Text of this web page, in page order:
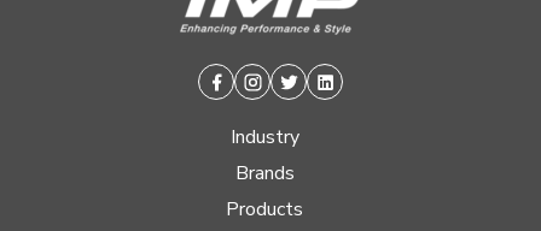
Facebook
Instagram
TwitterLinkedin
Industry
Brands
Products